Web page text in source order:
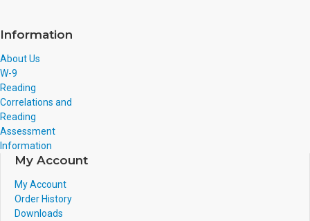
Information
About Us
W-9
Reading
Correlations and
Reading
Assessment
Information
My Account
My Account
Order History
Downloads